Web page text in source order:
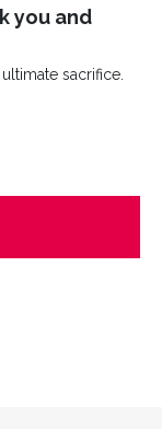
you and
sacrifice.